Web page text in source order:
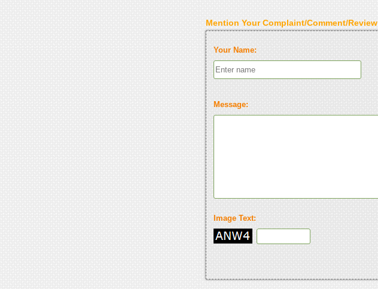
Mention Your Complaint/Comment/Review
Your Name:
Message:
Image Text: